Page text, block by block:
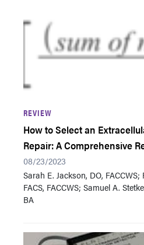
REVIEW
How to Select an
Repair: A Comprehensive
08/23/2023
Sarah E. Jackson, DO,
FACS, FACCWS; Samuel A.
BA